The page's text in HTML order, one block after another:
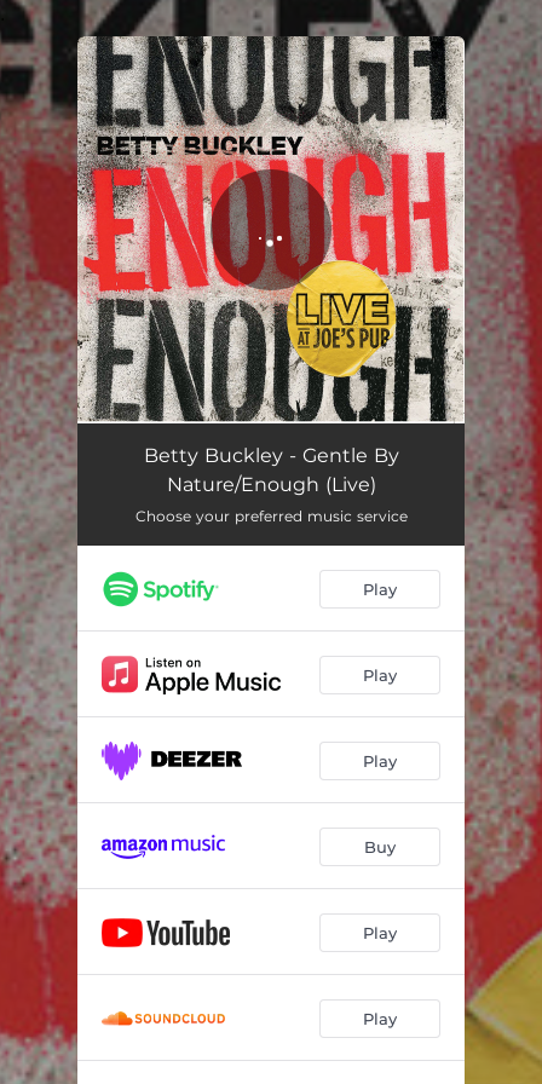
You're all set!
Gentle By Nature/Enough - Live 06:27
Betty Buckley - Gentle By
Nature/Enough (Live)
Choose your preferred music service
Play
Play
Play
Buy
Play
Play
.